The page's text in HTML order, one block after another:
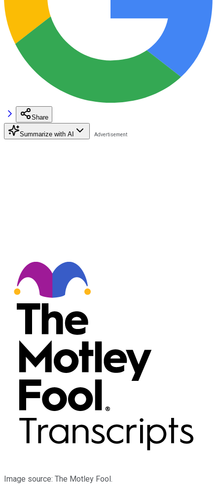
Share
Summarize with AI
Image source: The Motley Fool.